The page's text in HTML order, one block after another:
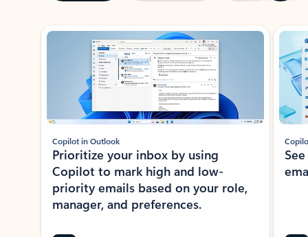
Showing slide 1 of 3
Copilot in Outlook
Prioritize your inbox by using
Copilot to mark high and low-
priority emails based on your role,
manager, and preferences.